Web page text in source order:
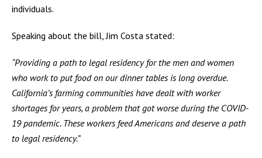
individuals.
Speaking about the bill, Jim Costa stated:
“Providing a path to legal residency for the men and women
who work to put food on our dinner tables is long overdue.
California’s farming communities have dealt with worker
shortages for years, a problem that got worse during the COVID-
19 pandemic. These workers feed Americans and deserve a path
to legal residency.”